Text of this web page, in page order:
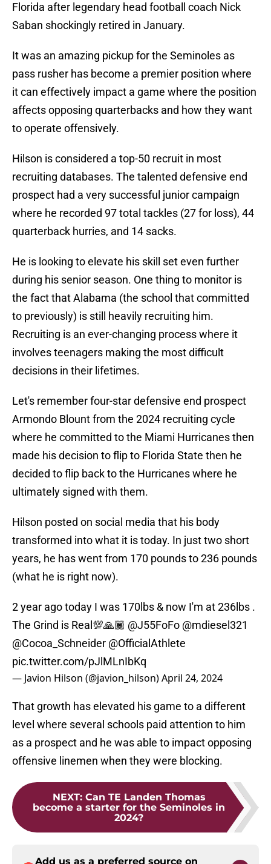
Florida after legendary head football coach Nick
Saban shockingly retired in January.
It was an amazing pickup for the Seminoles as
pass rusher has become a premier position where
it can effectively impact a game where the position
affects opposing quarterbacks and how they want
to operate offensively.
Hilson is considered a top-50 recruit in most
recruiting databases. The talented defensive end
prospect had a very successful junior campaign
where he recorded 97 total tackles (27 for loss), 44
quarterback hurries, and 14 sacks.
He is looking to elevate his skill set even further
during his senior season. One thing to monitor is
the fact that Alabama (the school that committed
to previously) is still heavily recruiting him.
Recruiting is an ever-changing process where it
involves teenagers making the most difficult
decisions in their lifetimes.
Let's remember four-star defensive end prospect
Armondo Blount from the 2024 recruiting cycle
where he committed to the Miami Hurricanes then
made his decision to flip to Florida State then he
decided to flip back to the Hurricanes where he
ultimately signed with them.
Hilson posted on social media that his body
transformed into what it is today. In just two short
years, he has went from 170 pounds to 236 pounds
(what he is right now).
2 year ago today I was 170lbs & now I'm at 236lbs .
The Grind is Real💯🙏🏾 @J55FoFo @mdiesel321
@Cocoa_Schneider @OfficialAthlete
pic.twitter.com/pJlMLnIbKq
— Javion Hilson (@javion_hilson)April 24, 2024
That growth has elevated his game to a different
level where several schools paid attention to him
as a prospect and he was able to impact opposing
offensive linemen when they were blocking.
NEXT: Can TE Landen Thomas
become a starter for the Seminoles in
2024?
Add us as a preferred source on